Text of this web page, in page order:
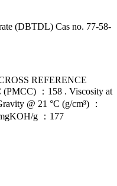
(DBTDL) Cas no. 77-58-
REFERENCE
：158 . Viscosity at
@ 21 °C (g/cm³) ：
g ：177